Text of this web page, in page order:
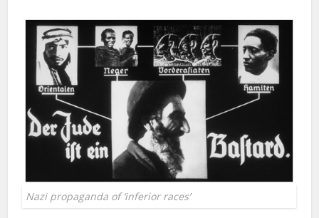
Nazi propaganda of ‘inferior races’